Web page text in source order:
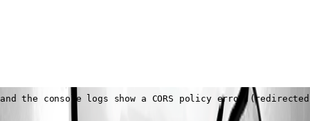
and the console logs show a CORS policy